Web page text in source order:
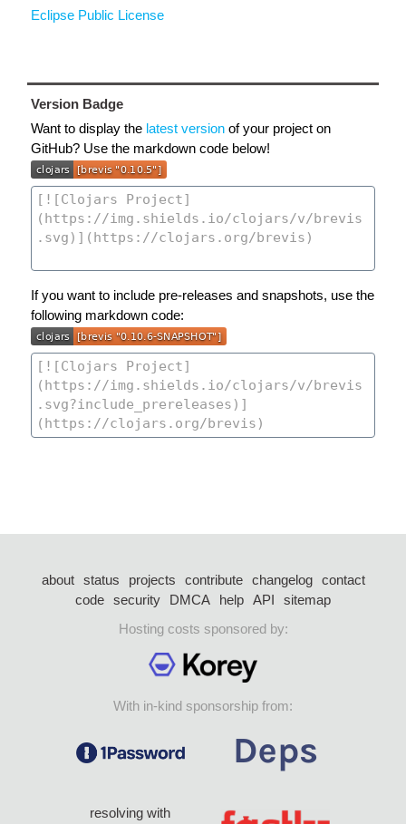
Eclipse Public License
Version Badge
Want to display the latest version of your project on
GitHub? Use the markdown code below!
If you want to include pre-releases and snapshots, use the
following markdown code:
about status projects contribute changelog
contact
code security DMCA help API
sitemap
Hosting costs sponsored by:
With in-kind sponsorship from:
resolving with